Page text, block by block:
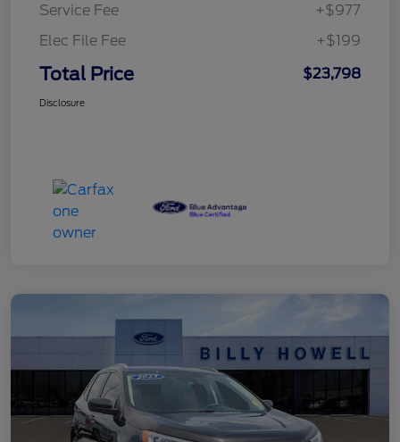
Service Fee
+$977
Elec File Fee
+$199
Total Price $23,798
Disclosure